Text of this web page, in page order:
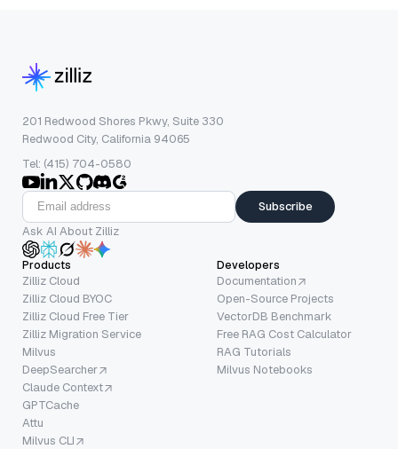
201 Redwood Shores Pkwy, Suite 330
Redwood City, California 94065
Tel: (415) 704-0580
Subscribe
Ask AI About Zilliz
Products
Zilliz Cloud
Zilliz Cloud BYOC
Zilliz Cloud Free Tier
Zilliz Migration Service
Milvus
DeepSearcher
Claude Context
GPTCache
Attu
Milvus CLI
Developers
Documentation
Open-Source Projects
VectorDB Benchmark
Free RAG Cost Calculator
RAG Tutorials
Milvus Notebooks